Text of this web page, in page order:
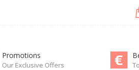
Promotions
Our Exclusive Offers